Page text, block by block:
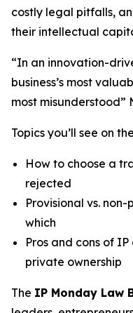
costly legal pitfalls,
their intellectual
“In an innovation-
business’s most
most misunderstood”
Topics you’ll see on
How to choose a
rejected
Provisional vs.
which
Pros and cons of
private ownership
The IP Monday Law